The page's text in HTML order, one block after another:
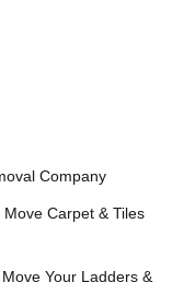
Company
Carpet & Tiles
Your Ladders &